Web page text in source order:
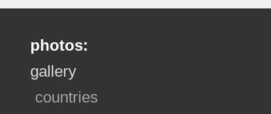
photos:
gallery
countries